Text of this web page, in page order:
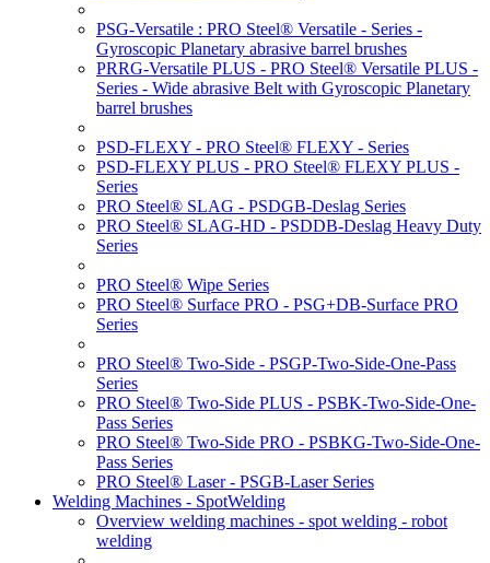
PSG-Versatile : PRO Steel® Versatile - Series -
Gyroscopic Planetary abrasive barrel brushes
PRRG-Versatile PLUS - PRO Steel® Versatile PLUS -
Series - Wide abrasive Belt with Gyroscopic Planetary
barrel brushes
PSD-FLEXY - PRO Steel® FLEXY - Series
PSD-FLEXY PLUS - PRO Steel® FLEXY PLUS -
Series
PRO Steel® SLAG - PSDGB-Deslag Series
PRO Steel® SLAG-HD - PSDDB-Deslag Heavy Duty
Series
PRO Steel® Wipe Series
PRO Steel® Surface PRO - PSG+DB-Surface PRO
Series
PRO Steel® Two-Side - PSGP-Two-Side-One-Pass
Series
PRO Steel® Two-Side PLUS - PSBK-Two-Side-One-
Pass Series
PRO Steel® Two-Side PRO - PSBKG-Two-Side-One-
Pass Series
PRO Steel® Laser - PSGB-Laser Series
Welding Machines - SpotWelding
Overview welding machines - spot welding - robot
welding